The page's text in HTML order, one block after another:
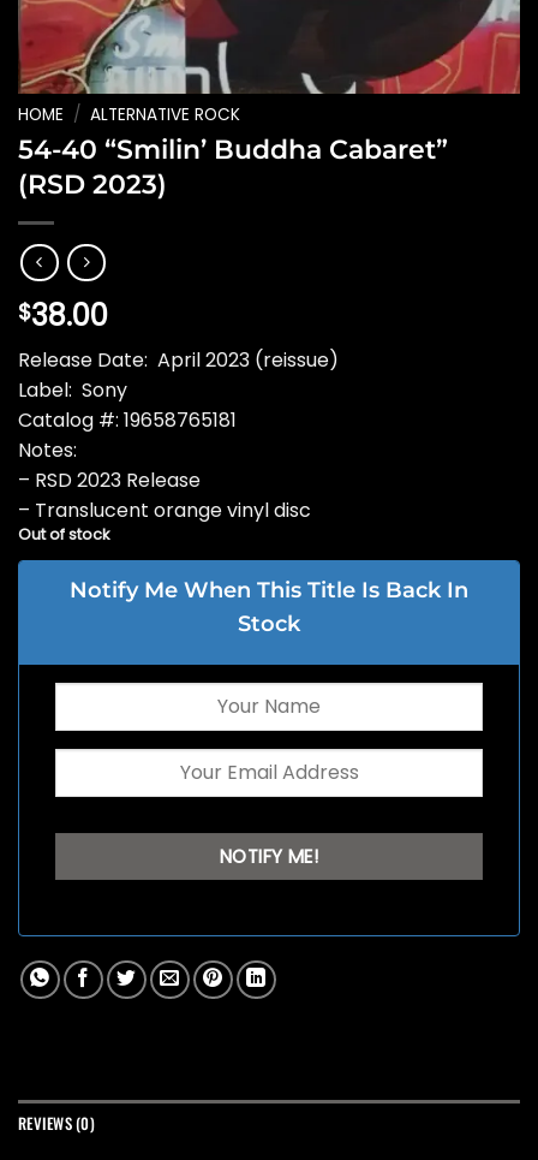
HOME / ALTERNATIVE ROCK
54-40 “Smilin’ Buddha Cabaret”
(RSD 2023)
$38.00
Release Date: April 2023 (reissue)
Label: Sony
Catalog #: 19658765181
Notes:
– RSD 2023 Release
– Translucent orange vinyl disc
Out of stock
Notify Me When This Title Is Back In
Stock
REVIEWS (0)